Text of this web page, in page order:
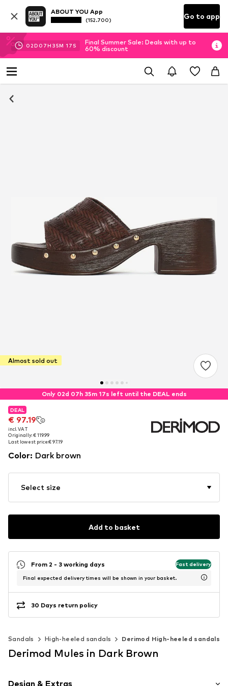
ABOUT YOU App
(152.700) Go to app
02D 07H 35M 16 S
Final Summer Sale: Deals with up to
60% discount
Almost sold out
Only 02d 07h 35m 16s left until the DEAL ends
DEAL
€ 97.19
incl. VAT
Originally: € 119.99
Last lowest price:€ 97.19
DEAL
€ 97.19
incl. VAT
Originally: € 119.99
Last lowest price:€ 97.19
Color: Dark brown
Select size
Add to basket
From 2 - 3 working days Fast delivery
Final expected delivery times will be shown in your basket.
30 Days return policy
Sandals High-heeled sandals Derimod High-heeled sandals
Derimod Mules in Dark Brown
Design & Extras